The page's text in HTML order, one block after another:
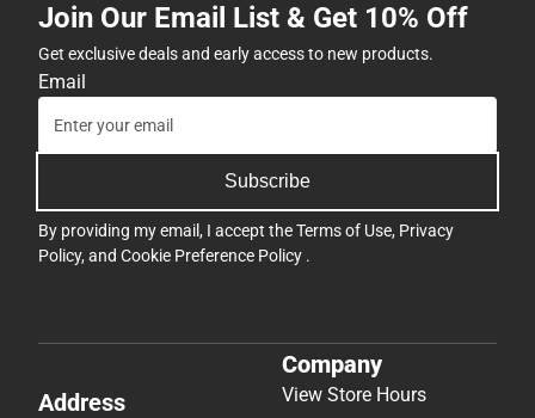
Join Our Email List & Get 10% Off
Get exclusive deals and early access to new products.
Email
Subscribe
By providing my email, I accept theTerms of Use, Privacy
Policy, and Cookie Preference Policy .
Address
Company
View Store Hours